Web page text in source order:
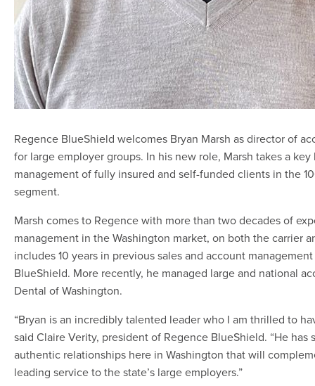
Regence BlueShield welcomes Bryan Marsh as director of
for large employer groups. In his new role, Marsh takes a
management of fully insured and self-funded clients in the
segment.
Marsh comes to Regence with more than two decades of
management in the Washington market, on both the carrier
includes 10 years in previous sales and account
BlueShield. More recently, he managed large and national
Dental of Washington.
“Bryan is an incredibly talented leader who I am thrilled to
said Claire Verity, president of Regence BlueShield. “He has
authentic relationships here in Washington that will
leading service to the state’s large employers.”